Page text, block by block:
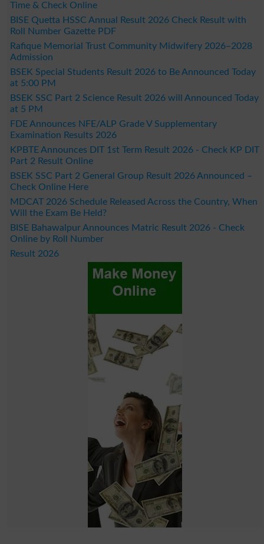
Time & Check Online
BISE Quetta HSSC Annual Result 2026 Check Result with
Roll Number Gazette PDF
Rafique Memorial Trust Community Midwifery 2026–2028
Admission
BSEK Special Students Result 2026 to Be Announced Today
at 5:00 PM
BSEK SSC Part 2 Science Result 2026 will Announced Today
at 5 PM
FDE Announces NFE/ALP Grade V Supplementary
Examination Results 2026
KPBTE Announces DIT 1st Term Result 2026 - Check KP DIT
Part 2 Result Online
BSEK SSC Part 2 General Group Result 2026 Announced –
Check Online Here
MDCAT 2026 Schedule Released Across the Country, When
Will the Exam Be Held?
BISE Bahawalpur Announces Matric Result 2026 - Check
Online by Roll Number
Result 2026